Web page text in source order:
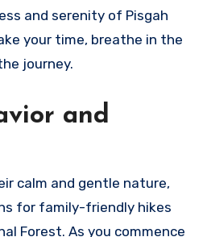
and serenity of Pisgah
your time, breathe in the
journey.
and
calm and gentle nature,
for family-friendly hikes
Forest. As you commence